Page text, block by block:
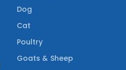
Dog
Cat
Poultry
Goats & Sheep